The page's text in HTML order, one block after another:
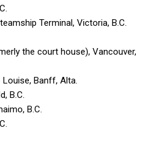
Terminal, Victoria, B.C.
the court house), Vancouver,
Banff, Alta.
B.C.
B.C.